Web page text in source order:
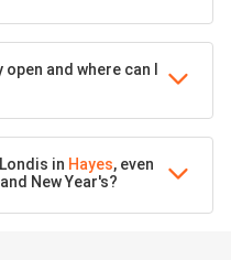
and where can I
in Hayes, even
New Year's?